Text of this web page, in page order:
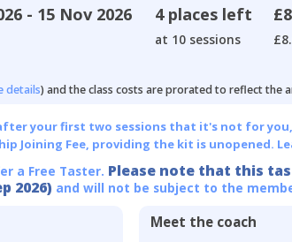
- 15 Nov 2026 4 places left
at 10 sessions
details) and the class costs are prorated to reflect the
your first two sessions that it's not for
Joining Fee, providing the kit is unopened.
a Free Taster. Please note that this
2026) and will not be subject to the
Meet the coach